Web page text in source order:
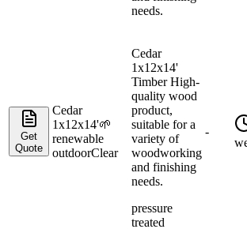
needs.
Get
Quote
Cedar
1x12x14'🌱
renewable
outdoorClear
Cedar
1x12x14'
Timber High-
quality wood
product,
suitable for a
variety of
woodworking
and finishing
needs.
pressure
treated
-